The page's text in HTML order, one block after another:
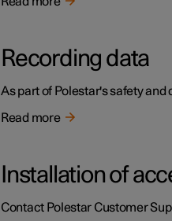
Recording data
As part of Polestar's safety
Read more
Installation of
Contact Polestar Customer